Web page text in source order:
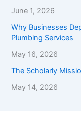
June 1, 2026
Why Businesses
Plumbing Services
May 16, 2026
The Scholarly
May 14, 2026